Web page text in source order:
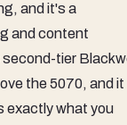
and it's a
and content
tier
the 5070, and it
exactly what you